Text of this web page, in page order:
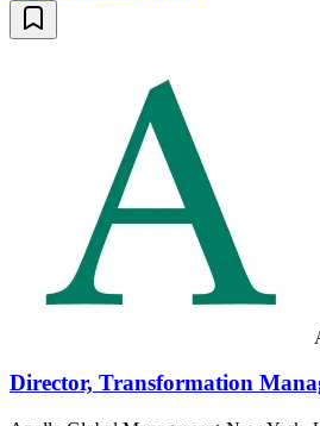
Director, Transformation